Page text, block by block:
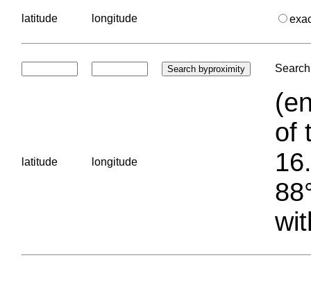
latitude longitude
latitude longitude
of